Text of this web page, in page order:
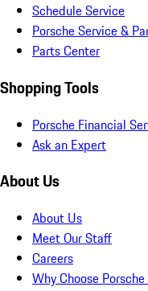
Schedule Service
Porsche Service &
Parts Center
Shopping Tools
Porsche Financial
Ask an Expert
About Us
About Us
Meet Our Staff
Careers
Why Choose